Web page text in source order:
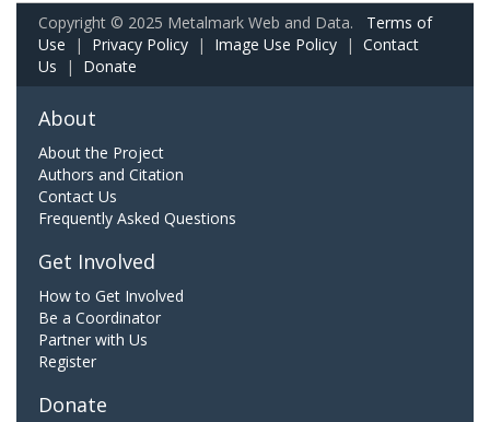
Copyright © 2025 Metalmark Web and Data. Terms of
Use | Privacy Policy | Image Use Policy | Contact
Us | Donate
About
About the Project
Authors and Citation
Contact Us
Frequently Asked Questions
Get Involved
How to Get Involved
Be a Coordinator
Partner with Us
Register
Donate